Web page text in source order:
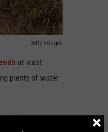
Getty Images
at least
plenty of water
or even